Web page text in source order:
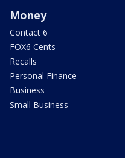
Money
Contact 6
FOX6 Cents
Recalls
Personal Finance
Business
Small Business